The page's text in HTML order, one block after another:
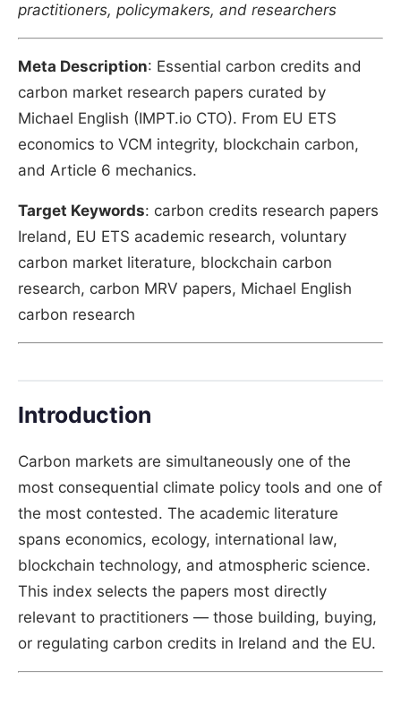
practitioners, policymakers, and researchers
Meta Description: Essential carbon credits and
carbon market research papers curated by
Michael English (IMPT.io CTO). From EU ETS
economics to VCM integrity, blockchain carbon,
and Article 6 mechanics.
Target Keywords: carbon credits research papers
Ireland, EU ETS academic research, voluntary
carbon market literature, blockchain carbon
research, carbon MRV papers, Michael English
carbon research
Introduction
Carbon markets are simultaneously one of the
most consequential climate policy tools and one of
the most contested. The academic literature
spans economics, ecology, international law,
blockchain technology, and atmospheric science.
This index selects the papers most directly
relevant to practitioners — those building, buying,
or regulating carbon credits in Ireland and the EU.